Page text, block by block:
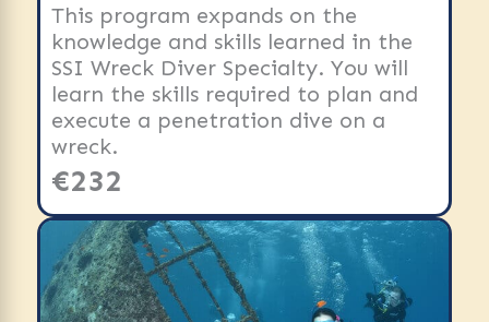
This program expands on the
knowledge and skills learned in the
SSI Wreck Diver Specialty. You will
learn the skills required to plan and
execute a penetration dive on a
wreck.
€232